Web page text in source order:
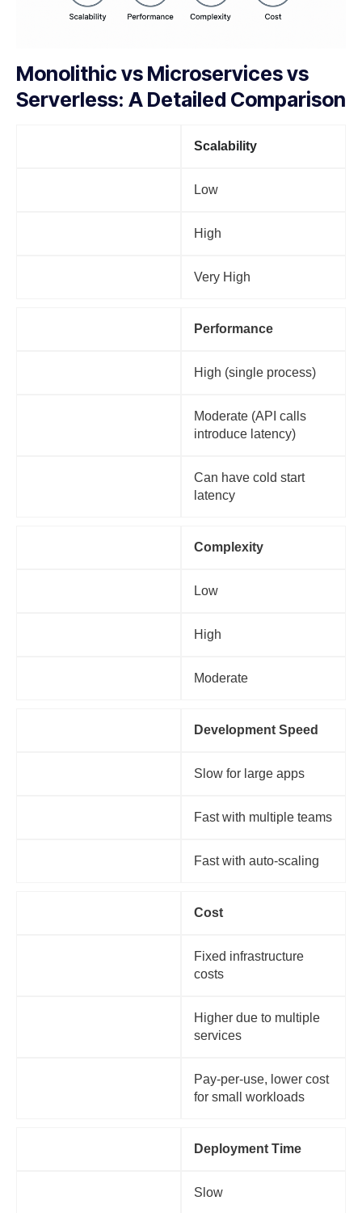
Monolithic vs Microservices vs
Serverless: A Detailed Comparison
Scalability
Low
High
Very High
Performance
High (single process)
Moderate (API calls
introduce latency)
Can have cold start
latency
Complexity
Low
High
Moderate
Development Speed
Slow for large apps
Fast with multiple teams
Fast with auto-scaling
Cost
Fixed infrastructure
costs
Higher due to multiple
services
Pay-per-use, lower cost
for small workloads
Deployment Time
Slow